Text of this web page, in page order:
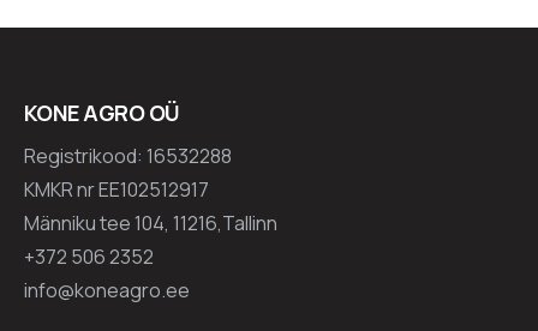
KONE AGRO OÜ
Registrikood: 16532288
KMKR nr EE102512917
Männiku tee 104, 11216,Tallinn
+372 506 2352
info@koneagro.ee